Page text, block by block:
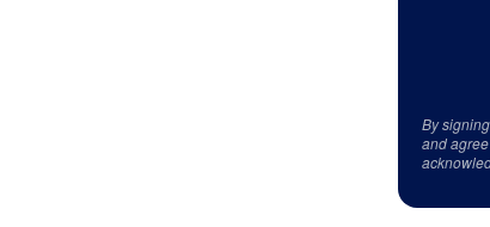
By
and